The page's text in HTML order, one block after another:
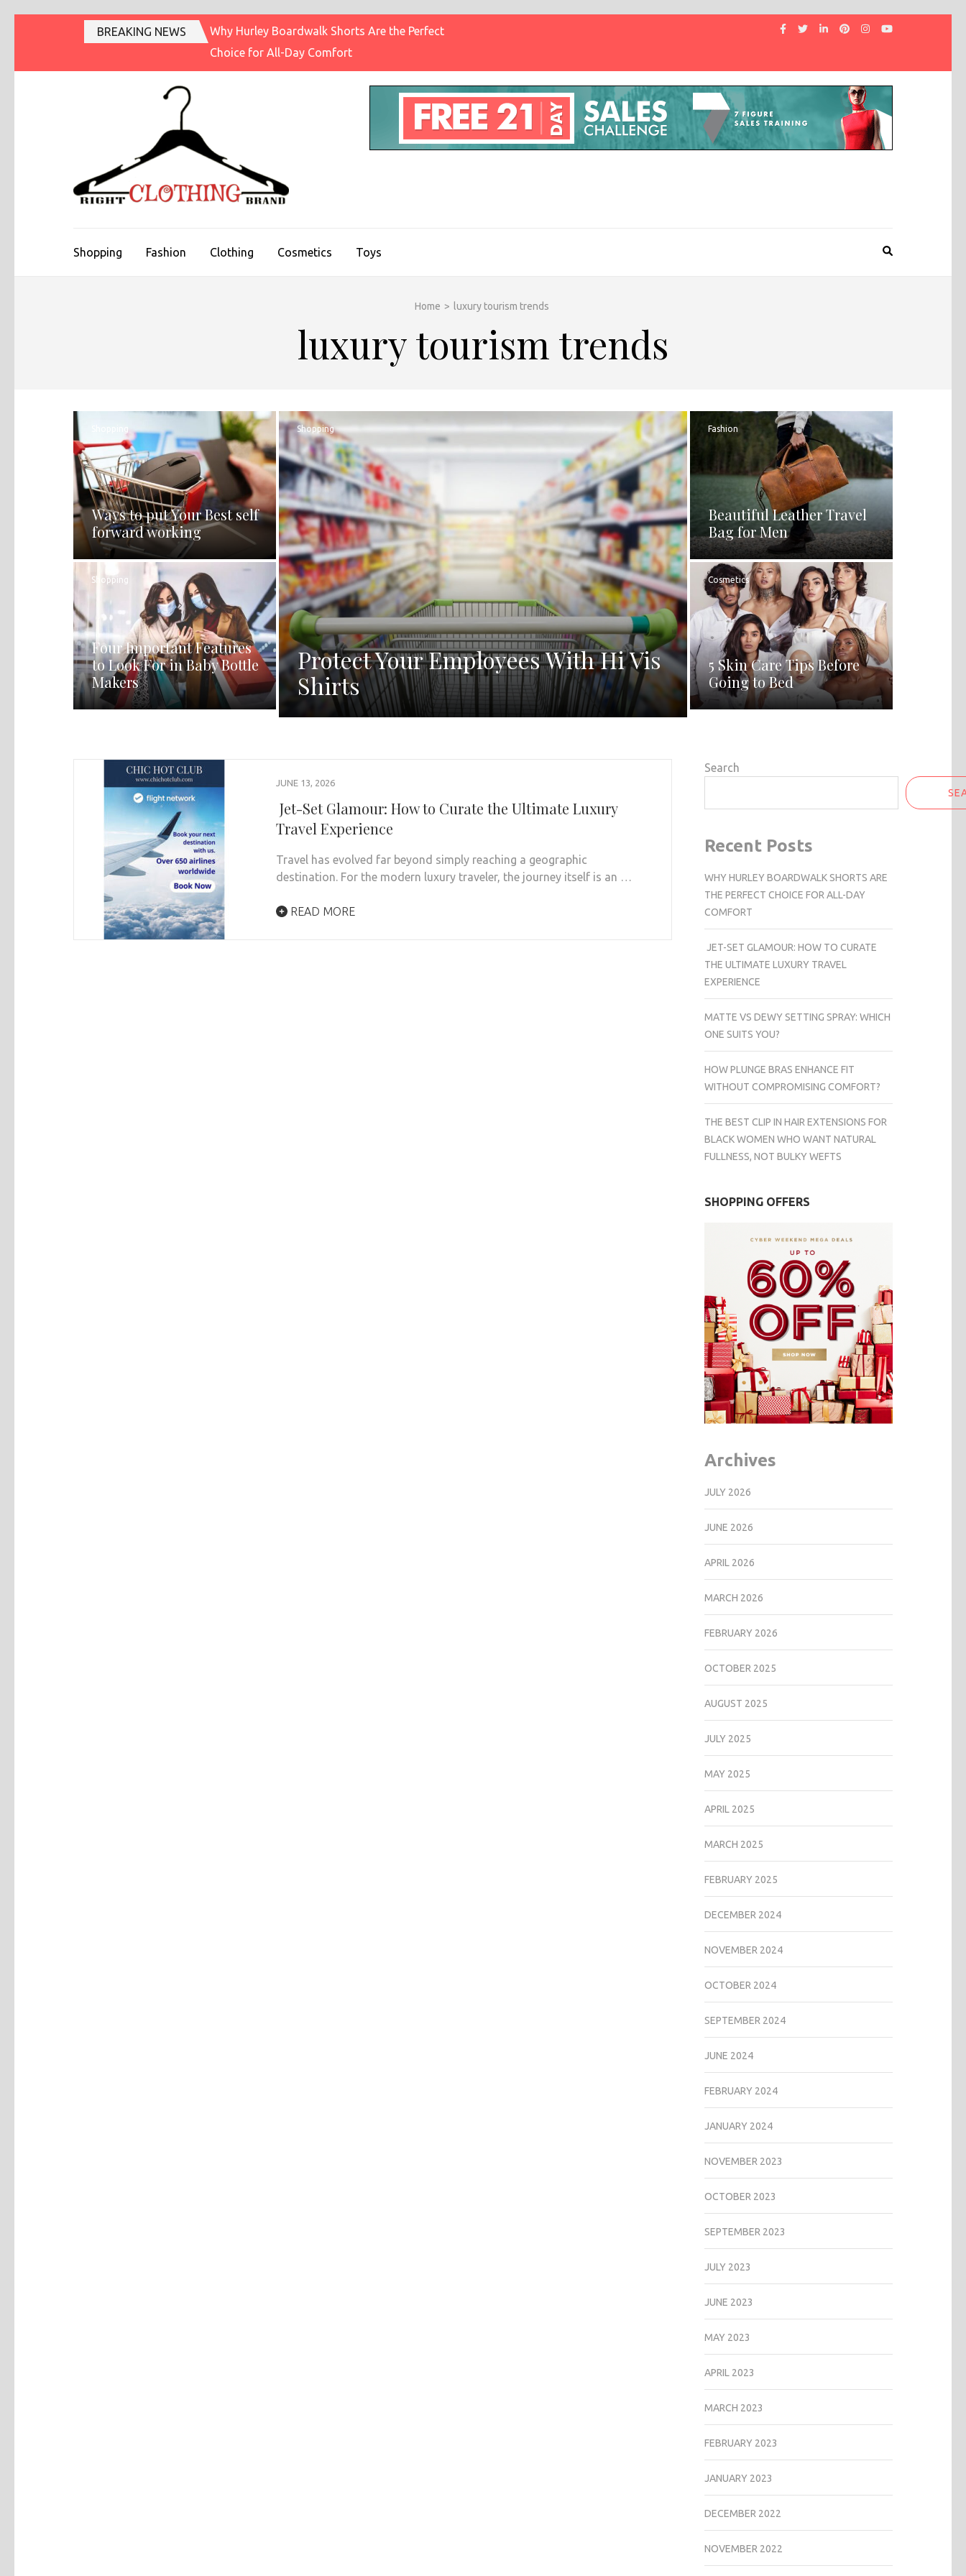
(Press
BREAKING NEWS
Why Hurley Boardwalk Shorts Are the Perfect
Choice for All-Day Comfort
Shopping Fashion Clothing Cosmetics Toys
Home > luxury tourism trends
luxury tourism trends
Shopping
Ways to put Your Best self
forward working
Shopping
Four Important Features
to Look For in Baby Bottle
Makers
Shopping
Protect Your Employees With Hi Vis
Shirts
Fashion
Beautiful Leather Travel
Bag for Men
Cosmetics
5 Skin Care Tips Before
Going to Bed
JUNE 13, 2026
Jet-Set Glamour: How to Curate the Ultimate Luxury
Travel Experience
Travel has evolved far beyond simply reaching a geographic
destination. For the modern luxury traveler, the journey itself is an …
READ MORE
Search
Recent Posts
WHY HURLEY BOARDWALK SHORTS ARE
THE PERFECT CHOICE FOR ALL-DAY
COMFORT
JET-SET GLAMOUR: HOW TO CURATE
THE ULTIMATE LUXURY TRAVEL
EXPERIENCE
MATTE VS DEWY SETTING SPRAY: WHICH
ONE SUITS YOU?
HOW PLUNGE BRAS ENHANCE FIT
WITHOUT COMPROMISING COMFORT?
THE BEST CLIP IN HAIR EXTENSIONS FOR
BLACK WOMEN WHO WANT NATURAL
FULLNESS, NOT BULKY WEFTS
SHOPPING OFFERS
Archives
JULY 2026
JUNE 2026
APRIL 2026
MARCH 2026
FEBRUARY 2026
OCTOBER 2025
AUGUST 2025
JULY 2025
MAY 2025
APRIL 2025
MARCH 2025
FEBRUARY 2025
DECEMBER 2024
NOVEMBER 2024
OCTOBER 2024
SEPTEMBER 2024
JUNE 2024
FEBRUARY 2024
JANUARY 2024
NOVEMBER 2023
OCTOBER 2023
SEPTEMBER 2023
JULY 2023
JUNE 2023
MAY 2023
APRIL 2023
MARCH 2023
FEBRUARY 2023
JANUARY 2023
DECEMBER 2022
NOVEMBER 2022